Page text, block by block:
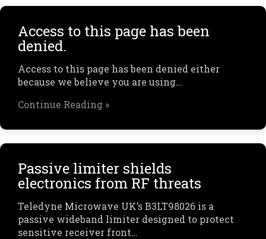
Access to this page has been
denied.
Access to this page has been denied either
because we believe you are using…
Continue Reading »
Passive limiter shields
electronics from RF threats
Teledyne Microwave UK’s B3LT98026 is a
passive wideband limiter designed to protect
sensitive receiver front…